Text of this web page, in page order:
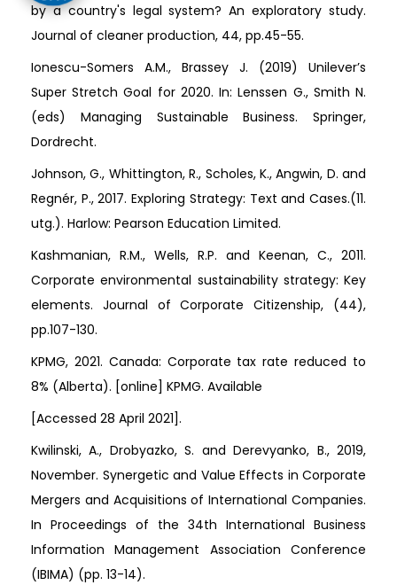
by a country's legal system? An exploratory study.
Journal of cleaner production, 44, pp.45-55.
Ionescu-Somers A.M., Brassey J. (2019) Unilever’s
Super Stretch Goal for 2020. In: Lenssen G., Smith N.
(eds) Managing Sustainable Business. Springer,
Dordrecht.
Johnson, G., Whittington, R., Scholes, K., Angwin, D. and
Regnér, P., 2017. Exploring Strategy: Text and Cases.(11.
utg.). Harlow: Pearson Education Limited.
Kashmanian, R.M., Wells, R.P. and Keenan, C., 2011.
Corporate environmental sustainability strategy: Key
elements. Journal of Corporate Citizenship, (44),
pp.107-130.
KPMG, 2021. Canada: Corporate tax rate reduced to
8% (Alberta). [online] KPMG. Available
[Accessed 28 April 2021].
Kwilinski, A., Drobyazko, S. and Derevyanko, B., 2019,
November. Synergetic and Value Effects in Corporate
Mergers and Acquisitions of International Companies.
In Proceedings of the 34th International Business
Information Management Association Conference
(IBIMA) (pp. 13-14).